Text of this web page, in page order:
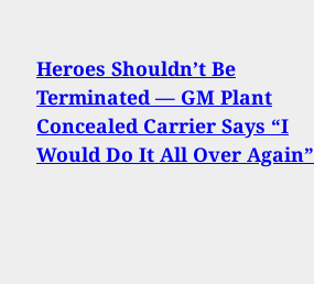
Heroes Shouldn’t Be
Terminated — GM Plant
Concealed Carrier Says “I
Would Do It All Over Again”